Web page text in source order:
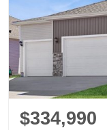
$334,990